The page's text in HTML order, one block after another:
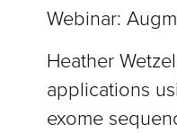
Webinar:
Heather
applications
exome